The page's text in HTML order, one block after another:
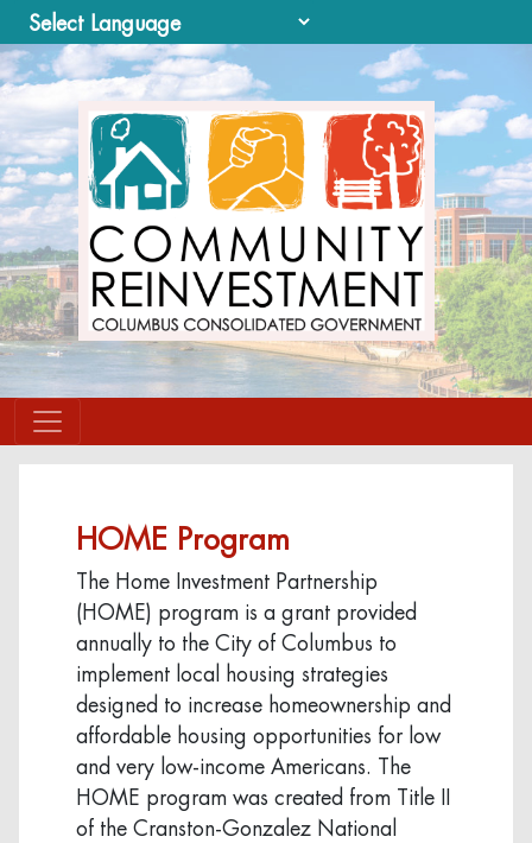
HOME Program
The Home Investment Partnership
(HOME) program is a grant provided
annually to the City of Columbus to
implement local housing strategies
designed to increase homeownership and
affordable housing opportunities for low
and very low-income Americans. The
HOME program was created from Title II
of the Cranston-Gonzalez National